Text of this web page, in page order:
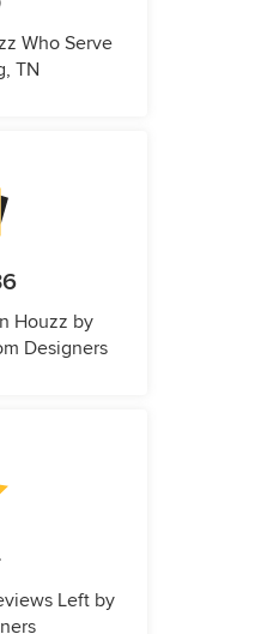
Who Serve
TN
Houzz by
Designers
Left by